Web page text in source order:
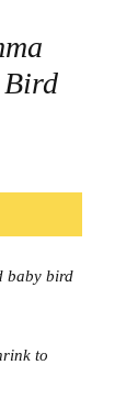
Bird
baby bird
to